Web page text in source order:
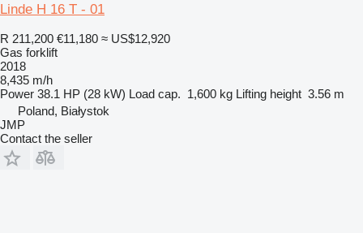
Linde H 16 T - 01
R 211,200 €11,180 ≈ US$12,920
Gas forklift
2018
8,435 m/h
Power 38.1 HP (28 kW) Load cap. 1,600 kg Lifting height 3.56 m
Poland, Białystok
JMP
Contact the seller